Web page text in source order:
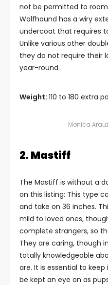
not be permitted to
Wolfhound has a wiry
undercoat that requires
Unlike various other
they do not require their
year-round.
Weight: 110 to 180 extra
Monica
2. Mastiff
The Mastiff is without a
on this listing: This type
and take on 36 inches.
mild to loved ones,
complete strangers, so
They are caring, though
totally knowledgeable
are. It is essential to
be kept an eye on as